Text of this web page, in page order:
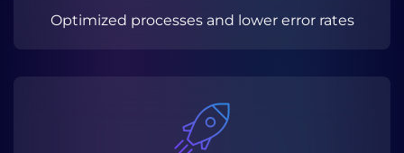
Optimized processes and lower error rates